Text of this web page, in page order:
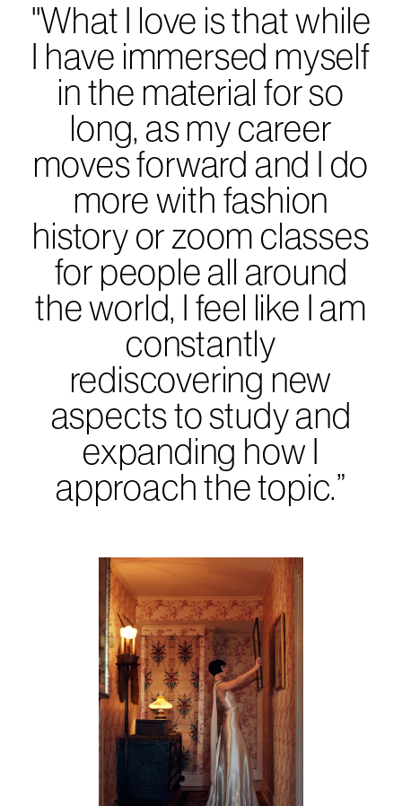
"What I love is that while
I have immersed myself
in the material for so
long, as my career
moves forward and I do
more with fashion
history or zoom classes
for people all around
the world, I feel like I am
constantly
rediscovering new
aspects to study and
expanding how I
approach the topic.”